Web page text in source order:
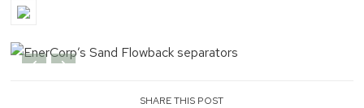
SHARE THIS POST